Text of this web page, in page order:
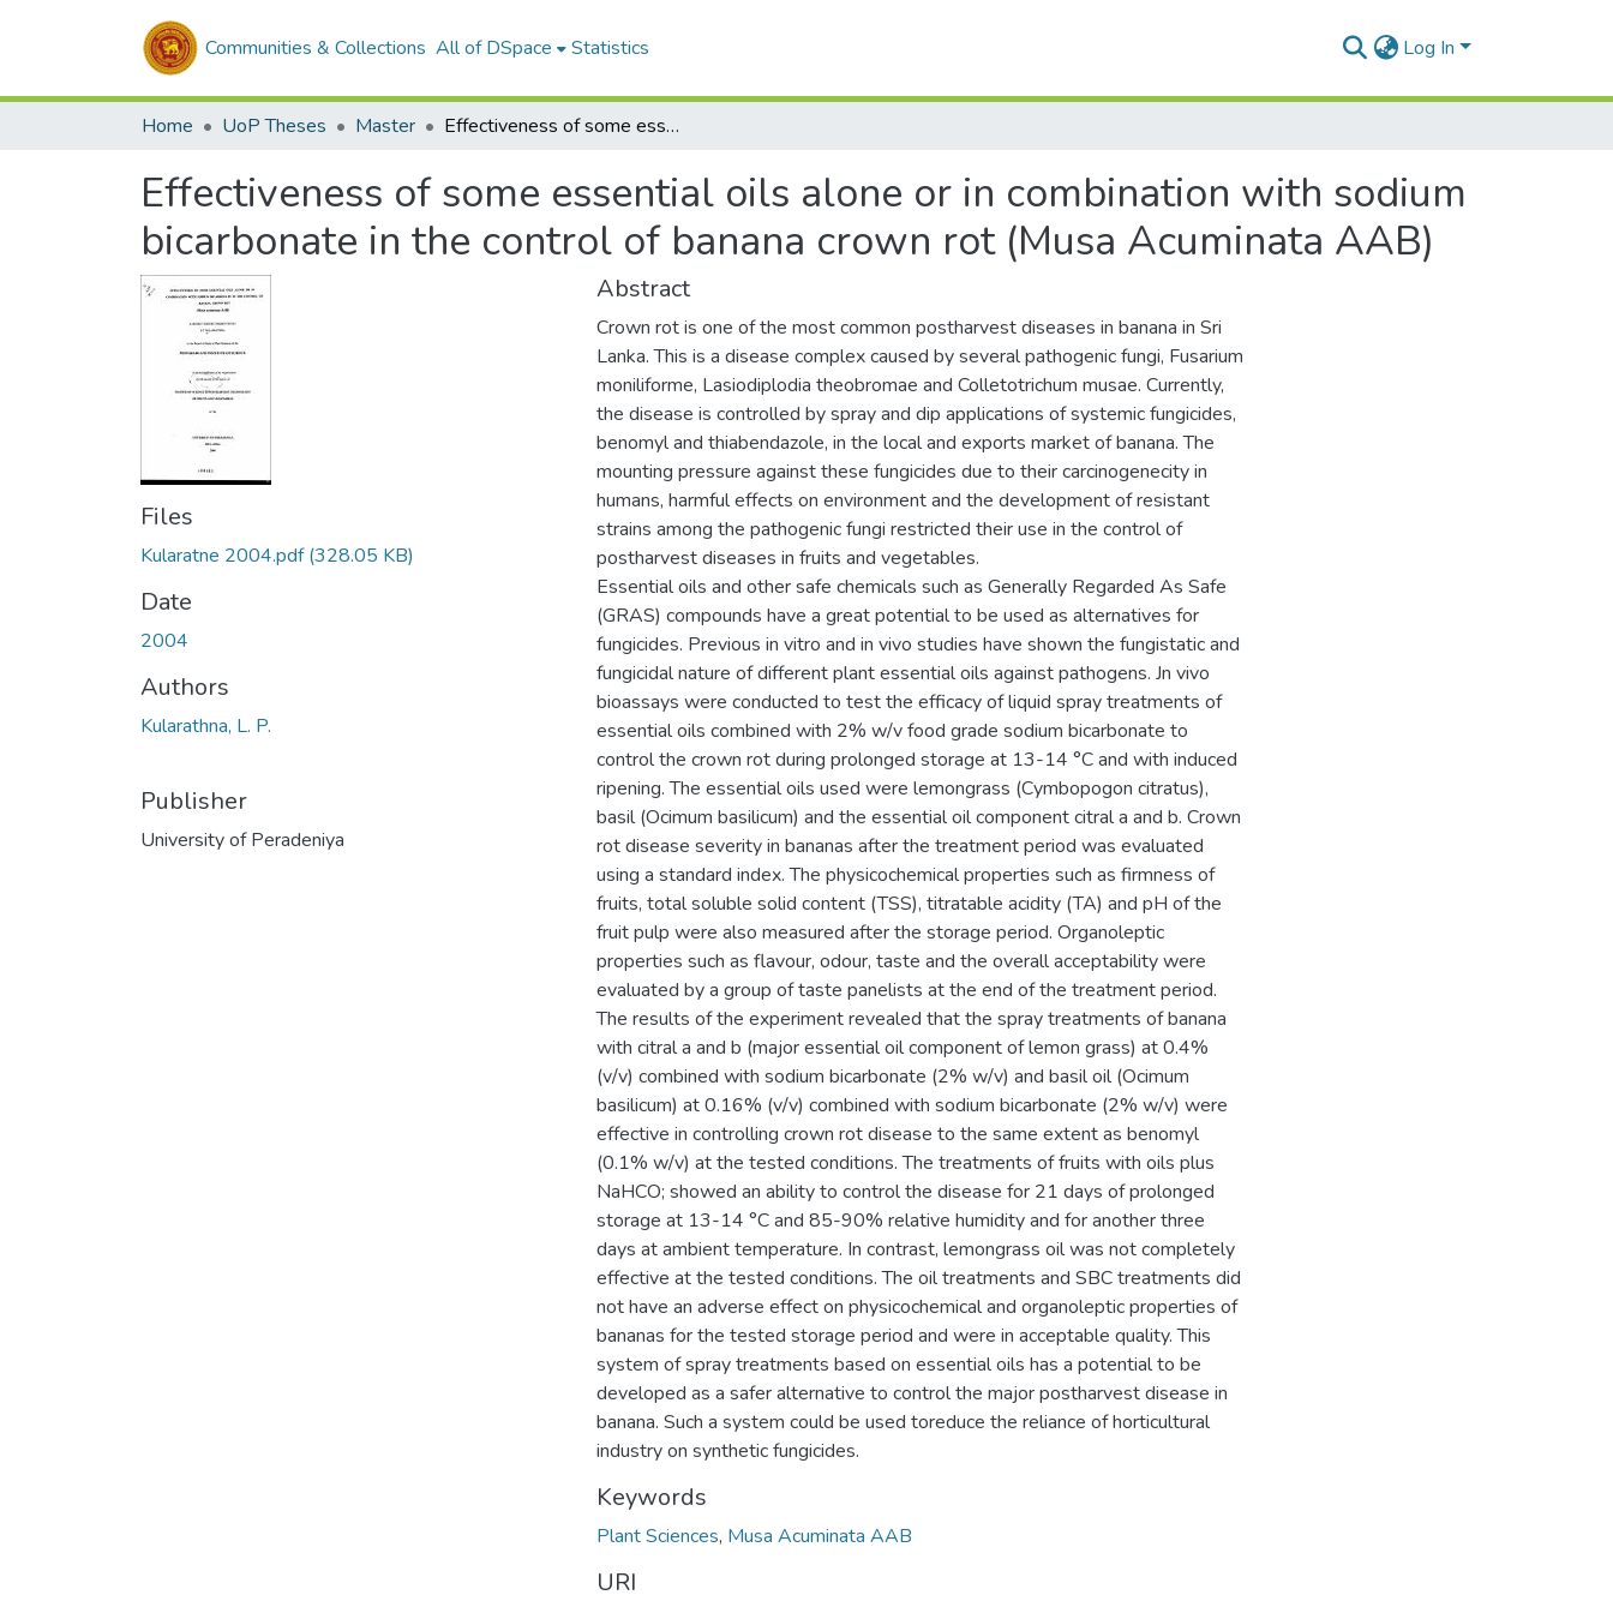
Communities & Collections All of DSpace Statistics Log In
Home UoP Theses Master Effectiveness of some essential oils alone or in combination with sodium bicarbonate in the control of banana crown rot (Musa Acuminata AAB)
Effectiveness of some essential oils alone or in combination with sodium
bicarbonate in the control of banana crown rot (Musa Acuminata AAB)
Files
Kularatne 2004.pdf(328.05 KB)
Date
2004
Authors
Kularathna, L. P.
Publisher
University of Peradeniya
Abstract
Crown rot is one of the most common postharvest diseases in banana in Sri
Lanka. This is a disease complex caused by several pathogenic fungi, Fusarium
moniliforme, Lasiodiplodia theobromae and Colletotrichum musae. Currently,
the disease is controlled by spray and dip applications of systemic fungicides,
benomyl and thiabendazole, in the local and exports market of banana. The
mounting pressure against these fungicides due to their carcinogenecity in
humans, harmful effects on environment and the development of resistant
strains among the pathogenic fungi restricted their use in the control of
postharvest diseases in fruits and vegetables.
Essential oils and other safe chemicals such as Generally Regarded As Safe
(GRAS) compounds have a great potential to be used as alternatives for
fungicides. Previous in vitro and in vivo studies have shown the fungistatic and
fungicidal nature of different plant essential oils against pathogens. Jn vivo
bioassays were conducted to test the efficacy of liquid spray treatments of
essential oils combined with 2% w/v food grade sodium bicarbonate to
control the crown rot during prolonged storage at 13-14 °C and with induced
ripening. The essential oils used were lemongrass (Cymbopogon citratus),
basil (Ocimum basilicum) and the essential oil component citral a and b. Crown
rot disease severity in bananas after the treatment period was evaluated
using a standard index. The physicochemical properties such as firmness of
fruits, total soluble solid content (TSS), titratable acidity (TA) and pH of the
fruit pulp were also measured after the storage period. Organoleptic
properties such as flavour, odour, taste and the overall acceptability were
evaluated by a group of taste panelists at the end of the treatment period.
The results of the experiment revealed that the spray treatments of banana
with citral a and b (major essential oil component of lemon grass) at 0.4%
(v/v) combined with sodium bicarbonate (2% w/v) and basil oil (Ocimum
basilicum) at 0.16% (v/v) combined with sodium bicarbonate (2% w/v) were
effective in controlling crown rot disease to the same extent as benomyl
(0.1% w/v) at the tested conditions. The treatments of fruits with oils plus
NaHCO; showed an ability to control the disease for 21 days of prolonged
storage at 13-14 °C and 85-90% relative humidity and for another three
days at ambient temperature. In contrast, lemongrass oil was not completely
effective at the tested conditions. The oil treatments and SBC treatments did
not have an adverse effect on physicochemical and organoleptic properties of
bananas for the tested storage period and were in acceptable quality. This
system of spray treatments based on essential oils has a potential to be
developed as a safer alternative to control the major postharvest disease in
banana. Such a system could be used toreduce the reliance of horticultural
industry on synthetic fungicides.
Keywords
Plant Sciences, Musa Acuminata AAB
URI